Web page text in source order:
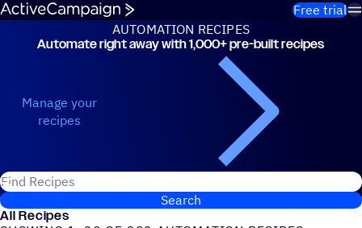
Skip to content
Free trial
AUTOMATION RECIPES
Automation Recipes
Automate right away with 1,000+ pre-built recipes
Manage your
recipes
Search for ActiveCampaign recipes
Search
All Recipes